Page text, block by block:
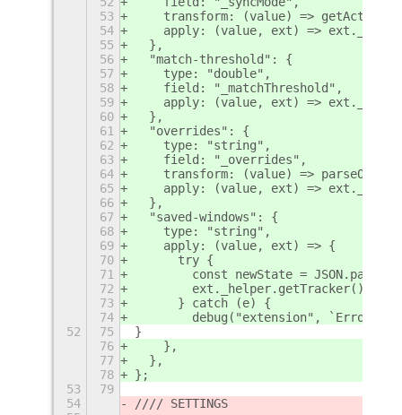
53
transform: (value) =>
54
apply: (value, ext) =>
55
  },
56
  "match-threshold": {
57
    type: "double",
58
    field: "_matchThreshold",
59
apply: (value, ext) =>
60
  },
61
  "overrides": {
62
    type: "string",
63
    field: "_overrides",
64
transform: (value) =>
65
apply: (value, ext) =>
66
  },
67
  "saved-windows": {
68
    type: "string",
69
    apply: (value, ext) => {
70
      try {
71
const newState =
72
73
      } catch (e) {
74
debug("extension", `Error
52
75
}
76
    },
77
  },
78
};
53
79
54
//// SETTINGS